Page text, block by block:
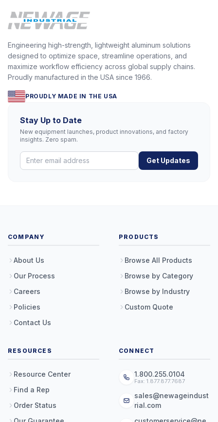
Engineering high-strength, lightweight aluminum solutions
designed to optimize space, streamline operations, and
maximize workflow efficiency across global supply chains.
Proudly manufactured in the USA since 1966.
PROUDLY MADE IN THE USA
Stay Up to Date
New equipment launches, product innovations, and factory
insights. Zero spam.
Get Updates
COMPANY
About Us
Our Process
Careers
Policies
Contact Us
PRODUCTS
Browse All Products
Browse by Category
Browse by Industry
Custom Quote
RESOURCES
Resource Center
Find a Rep
Order Status
CONNECT
1.800.255.0104
Fax: 1.877.877.7687
sales@newageindust
rial.com